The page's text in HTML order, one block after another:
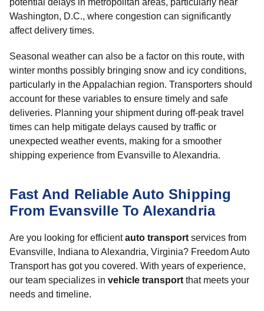
potential delays in metropolitan areas, particularly near
Washington, D.C., where congestion can significantly
affect delivery times.
Seasonal weather can also be a factor on this route, with
winter months possibly bringing snow and icy conditions,
particularly in the Appalachian region. Transporters should
account for these variables to ensure timely and safe
deliveries. Planning your shipment during off-peak travel
times can help mitigate delays caused by traffic or
unexpected weather events, making for a smoother
shipping experience from Evansville to Alexandria.
Fast And Reliable Auto Shipping
From Evansville To Alexandria
Are you looking for efficientauto transport services from
Evansville, Indiana to Alexandria, Virginia? Freedom Auto
Transport has got you covered. With years of experience,
our team specializes in vehicle transport that meets your
needs and timeline.